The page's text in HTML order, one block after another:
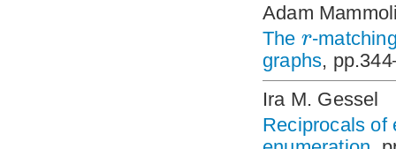
Adam
The r-
graphs,
Ira M. Gessel
Reciprocals of